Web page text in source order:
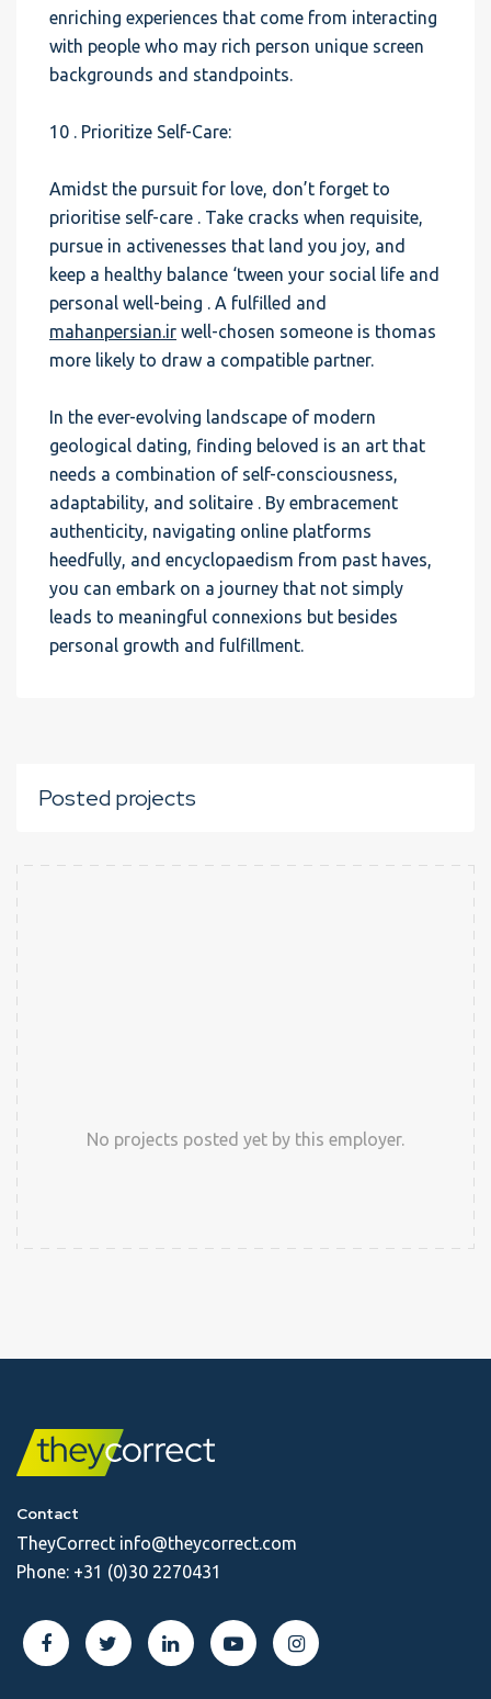
enriching experiences that come from interacting
with people who may rich person unique screen
backgrounds and standpoints.
10 . Prioritize Self-Care:
Amidst the pursuit for love, don’t forget to
prioritise self-care . Take cracks when requisite,
pursue in activenesses that land you joy, and
keep a healthy balance ‘tween your social life and
personal well-being . A fulfilled and
mahanpersian.ir well-chosen someone is thomas
more likely to draw a compatible partner.
In the ever-evolving landscape of modern
geological dating, finding beloved is an art that
needs a combination of self-consciousness,
adaptability, and solitaire . By embracement
authenticity, navigating online platforms
heedfully, and encyclopaedism from past haves,
you can embark on a journey that not simply
leads to meaningful connexions but besides
personal growth and fulfillment.
Posted projects
No projects posted yet by this employer.
Contact
TheyCorrect info@theycorrect.com
Phone: +31 (0)30 2270431